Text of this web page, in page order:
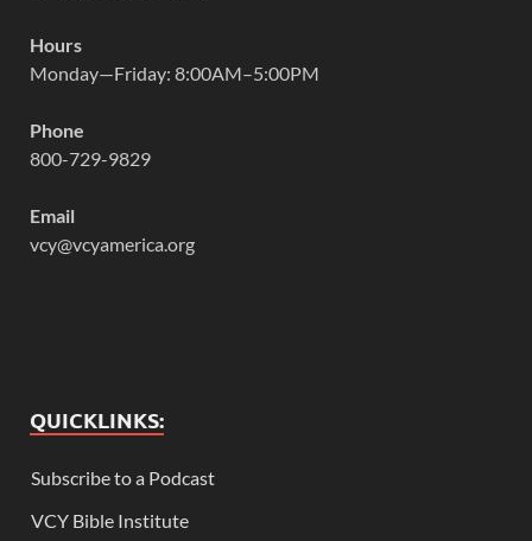
Hours
Monday—Friday: 8:00AM–5:00PM
Phone
800-729-9829
Email
vcy@vcyamerica.org
QUICKLINKS:
Subscribe to a Podcast
VCY Bible Institute